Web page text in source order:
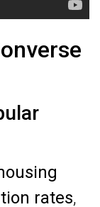
rates,